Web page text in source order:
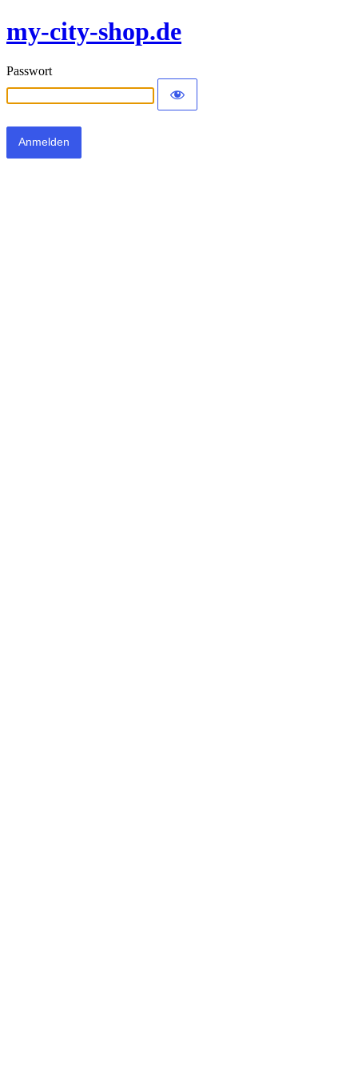
my-city-shop.de
Passwort